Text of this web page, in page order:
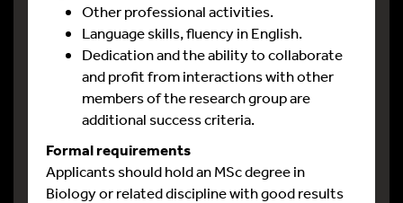
Other professional activities.
Language skills, fluency in English.
Dedication and the ability to collaborate
and profit from interactions with other
members of the research group are
additional success criteria.
Formal requirements
Applicants should hold an MSc degree in
Biology or related discipline with good results